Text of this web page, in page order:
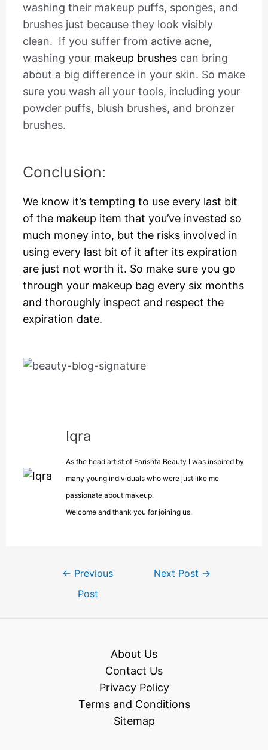
washing their makeup puffs, sponges, and
brushes just because they look visibly
clean. If you suffer from active acne,
washing your makeup brushescan bring
about a big difference in your skin. So make
sure you wash all your tools, including your
powder puffs, blush brushes, and bronzer
brushes.
Conclusion:
We know it’s tempting to use every last bit
of the makeup item that you’ve invested so
much money into, but the risks involved in
using every last bit of it after its expiration
are just not worth it. So make sure you go
through your makeup bag every six months
and thoroughly inspect and respect the
expiration date.
Iqra
As the head artist of Farishta Beauty I was inspired by
many young individuals who were just like me
passionate about makeup.
Welcome and thank you for joining us.
← Previous
Post
Next Post →
About Us
Contact Us
Privacy Policy
Terms and Conditions
Sitemap